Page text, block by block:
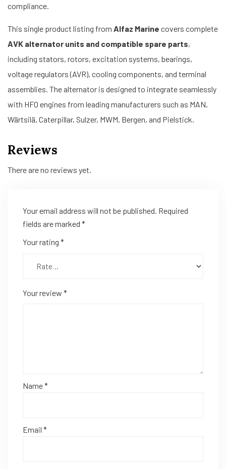
compliance.
This single product listing from Alfaz Marine covers complete
AVK alternator units and compatible spare parts,
including stators, rotors, excitation systems, bearings,
voltage regulators (AVR), cooling components, and terminal
assemblies. The alternator is designed to integrate seamlessly
with HFO engines from leading manufacturers such as MAN,
Wärtsilä, Caterpillar, Sulzer, MWM, Bergen, and Pielstick.
Reviews
There are no reviews yet.
Your email address will not be published. Required
fields are marked *
Your rating *
Your review *
Name*
Email *